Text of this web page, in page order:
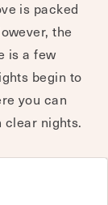
is packed
the
is a few
begin to
you can
nights.